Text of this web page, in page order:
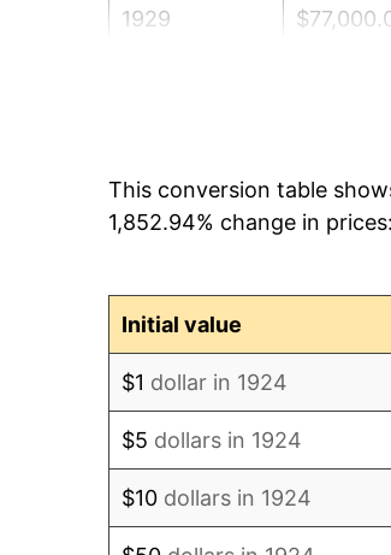
1929
1932
This conversion table
1,852.94% change in prices:
Initial value
$1 dollar in 1924
$5 dollars in 1924
$10 dollars in 1924